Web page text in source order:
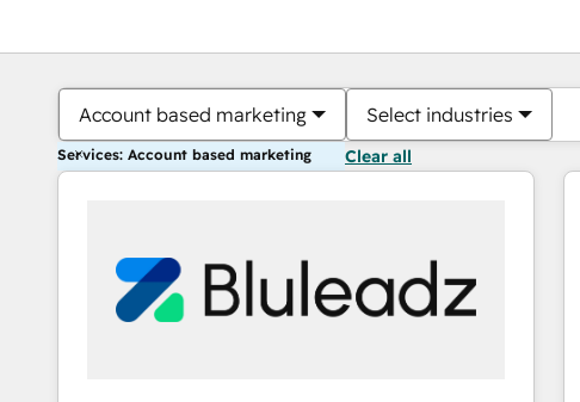
Account based marketing Select industries
Services: Account based marketing Clear all